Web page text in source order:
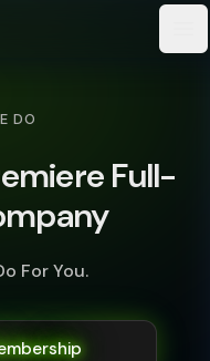
DO
Full-
For You.